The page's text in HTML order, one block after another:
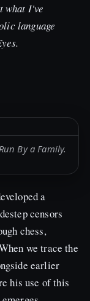
what I've
language
.
By a Family.
a
censors
chess,
we trace the
earlier
his use of this